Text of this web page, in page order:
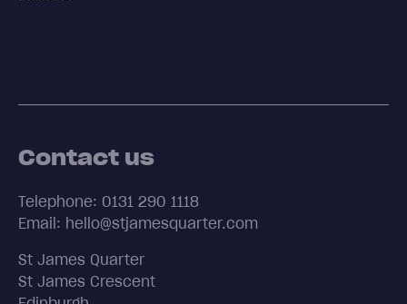
Contact us
Telephone: 0131 290 1118
Email: hello@stjamesquarter.com
St James Quarter
St James Crescent